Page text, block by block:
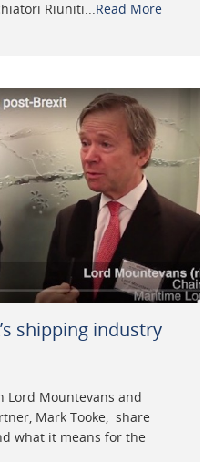
Riuniti...Read More
shipping industry
Lord Mountevans and
Mark Tooke, share
what it means for the